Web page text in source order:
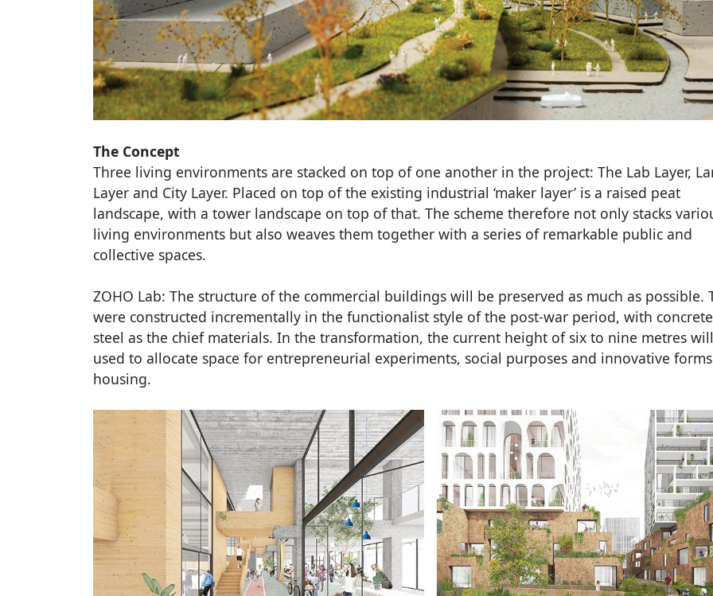
The Concept
Three living environments are stacked on top of one another in the project: The Lab Layer,
Layer and City Layer. Placed on top of the existing industrial ‘maker layer’ is a raised peat
landscape, with a tower landscape on top of that. The scheme therefore not only stacks
living environments but also weaves them together with a series of remarkable public and
collective spaces.
ZOHO Lab: The structure of the commercial buildings will be preserved as much as possible.
were constructed incrementally in the functionalist style of the post-war period, with
steel as the chief materials. In the transformation, the current height of six to nine metres
used to allocate space for entrepreneurial experiments, social purposes and innovative
housing.